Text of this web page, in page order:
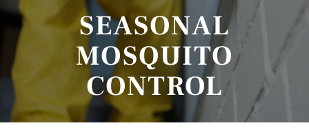
SEASONAL
MOSQUITO
CONTROL